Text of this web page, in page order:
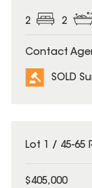
2 2
Contact
SOLD
SOLD
Lot 1 / 45-65
$405,000